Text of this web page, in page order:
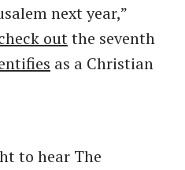
next year,”
outthe seventh
as a Christian
to hear The